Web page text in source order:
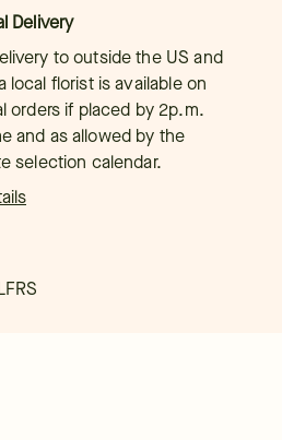
Delivery
to outside the US and
local florist is available on
orders if placed by 2p.m.
and as allowed by the
selection calendar.